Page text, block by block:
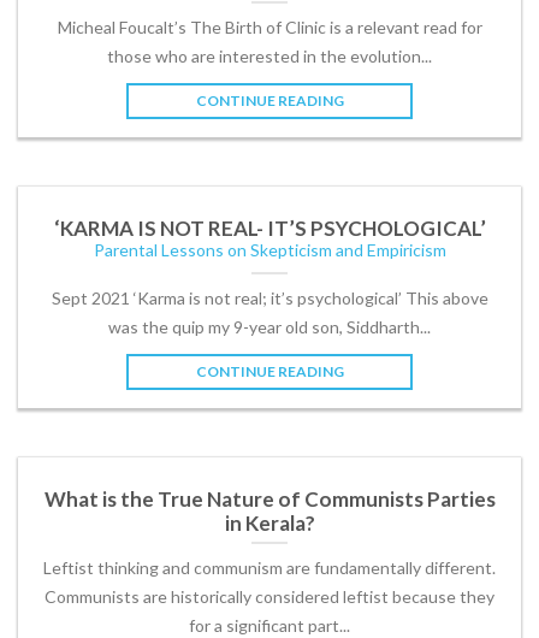
Micheal Foucalt’s The Birth of Clinic is a relevant read for
those who are interested in the evolution...
CONTINUE READING
‘KARMA IS NOT REAL- IT’S PSYCHOLOGICAL’
Parental Lessons on Skepticism and Empiricism
Sept 2021 ‘Karma is not real; it’s psychological’ This above
was the quip my 9-year old son, Siddharth...
CONTINUE READING
What is the True Nature of Communists Parties
in Kerala?
Leftist thinking and communism are fundamentally different.
Communists are historically considered leftist because they
for a significant part...